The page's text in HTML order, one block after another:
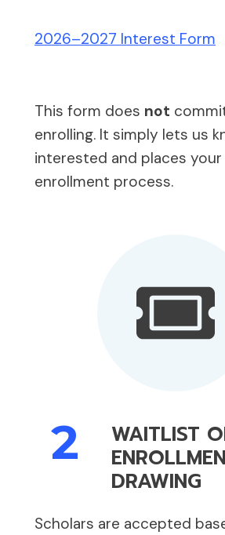
2026–2027 Interest Form
This form does not
enrolling. It simply lets us
interested and places
enrollment process.
2 WAITLIST
DRAWING
Scholars are accepted